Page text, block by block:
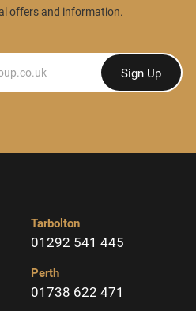
offers and information.
Sign Up
Tarbolton
01292 541 445
Perth
01738 622 471